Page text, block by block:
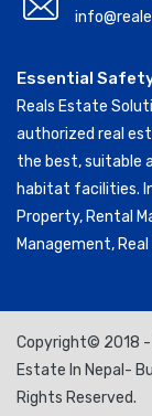
Essential
Reals Estate
authorized real
the best, suitable
habitat facilities.
Property, Rental
Management,
Copyright© 2018 -
Estate In Nepal-
Rights Reserved.